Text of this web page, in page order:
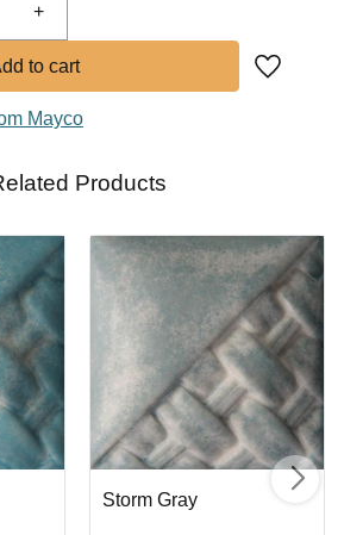
+
Add to
Mayco
Products
Storm Gray